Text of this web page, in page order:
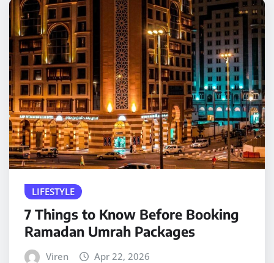
LIFESTYLE
7 Things to Know Before Booking
Ramadan Umrah Packages
Viren Apr 22, 2026